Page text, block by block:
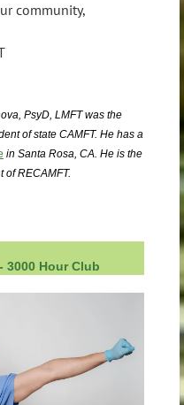
community,
PsyD, LMFT was the
of state CAMFT. He has a
in Santa Rosa, CA. He is the
of RECAMFT.
3000 Hour Club